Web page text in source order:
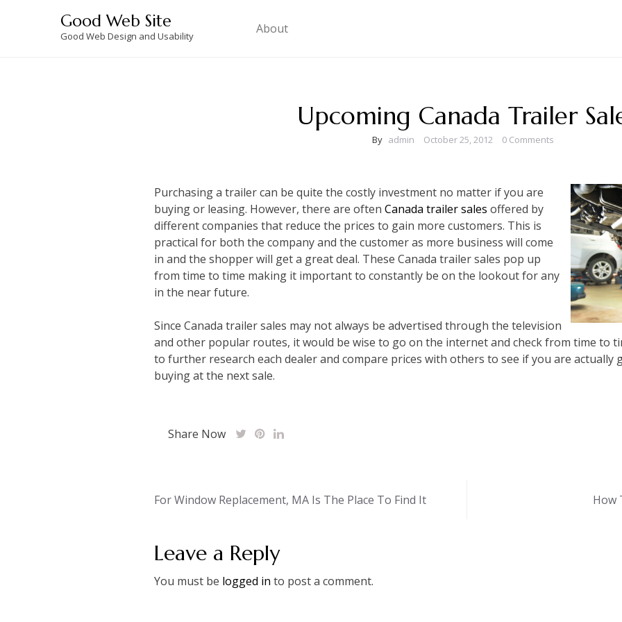
Good Web Site
Good Web Design and Usability About
Upcoming Canada Trailer
By admin October 25, 2012 0 Comments
Purchasing a trailer can be quite the costly investment no matter if you are
buying or leasing. However, there are often Canada trailer sales offered by
different companies that reduce the prices to gain more customers. This is
practical for both the company and the customer as more business will come
in and the shopper will get a great deal. These Canada trailer sales pop up
from time to time making it important to constantly be on the lookout for any
in the near future.
Since Canada trailer sales may not always be advertised through the television
and other popular routes, it would be wise to go on the internet and check from time to
to further research each dealer and compare prices with others to see if you are actually
buying at the next sale.
Share Now
Post
For Window Replacement, MA Is The Place To Find It How
Leave a Reply
You must be logged in to post a comment.